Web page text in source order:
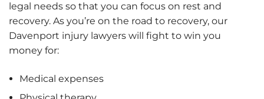
legal needs so that you can focus on rest and
recovery. As you’re on the road to recovery, our
Davenport injury lawyers will fight to win you
money for:
Medical expenses